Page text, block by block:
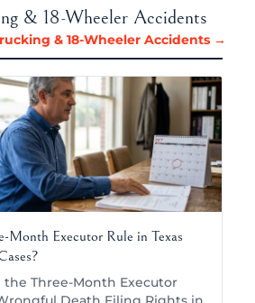
& 18-Wheeler Accidents
& 18-Wheeler Accidents →
Month Executor Rule in Texas
Three-Month Executor